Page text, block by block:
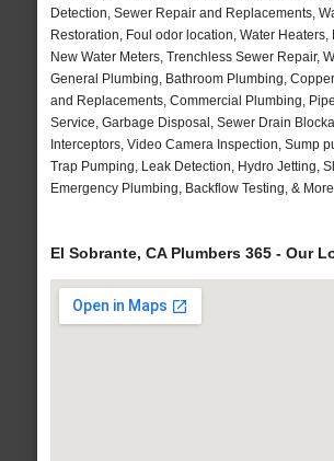
Detection, Sewer Repair and Replacements,
Restoration, Foul odor location, Water Heaters,
New Water Meters, Trenchless Sewer Repair,
General Plumbing, Bathroom Plumbing,
and Replacements, Commercial Plumbing,
Service, Garbage Disposal, Sewer Drain
Interceptors, Video Camera Inspection, Sump
Trap Pumping, Leak Detection, Hydro Jetting,
Emergency Plumbing, Backflow Testing, &
El Sobrante, CA Plumbers 365 - Our